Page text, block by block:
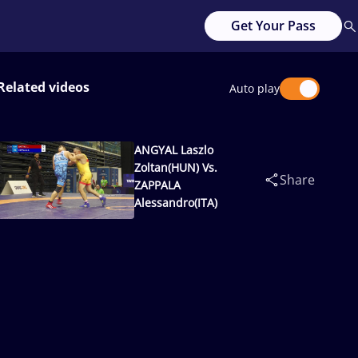
Get Your Pass
videos Auto play
ANGYAL Laszlo
Zoltan(HUN) Vs.
ZAPPALA
Alessandro(ITA)
Share